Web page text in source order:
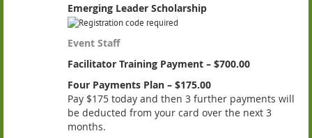
Emerging Leader Scholarship
Event Staff
Facilitator Training Payment – $700.00
Four Payments Plan – $175.00
Pay $175 today and then 3 further payments will
be deducted from your card over the next 3
months.